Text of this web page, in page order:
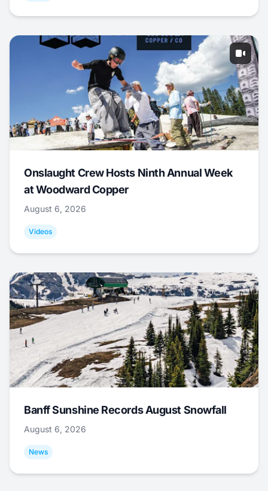
Onslaught Crew Hosts Ninth Annual Week
at Woodward Copper
August 6, 2026
Videos
Banff Sunshine Records August Snowfall
August 6, 2026
News